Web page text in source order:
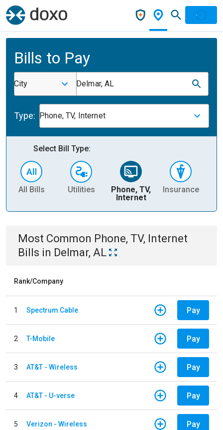
Bills to Pay
City Delmar, AL
Type: Phone, TV, Internet
Select Bill Type:
All Bills Utilities
Phone, TV,
Internet
Insurance
Most Common Phone, TV, Internet
Bills in Delmar, AL
Rank/Company
1 Spectrum Cable Pay
2 T-Mobile Pay
3 AT&T - Wireless Pay
4 AT&T - U-verse Pay
5 Verizon - Wireless Pay